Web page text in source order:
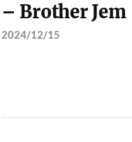
– Brother Jem
2024/12/15